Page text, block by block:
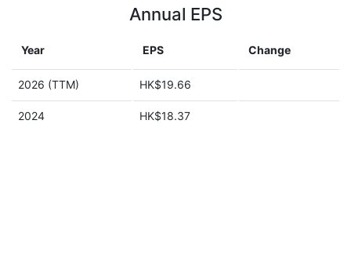
Annual EPS
Year EPS Change
2026 (TTM) HK$19.66
2024 HK$18.37